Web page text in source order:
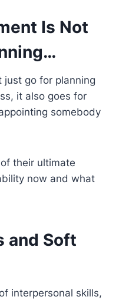
Is Not
just go for planning
it also goes for
somebody
their ultimate
now and what
and Soft
interpersonal skills,